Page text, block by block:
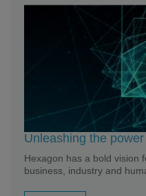
Unleashing the
Hexagon has a bold vision
business, industry and